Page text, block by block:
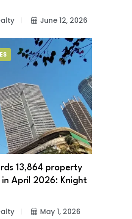
June 12, 2026
13,864 property
April 2026: Knight
May 1, 2026